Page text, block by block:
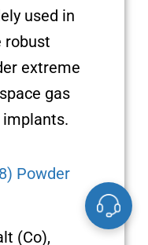
used in
robust
extreme
gas
Powder
(Co),